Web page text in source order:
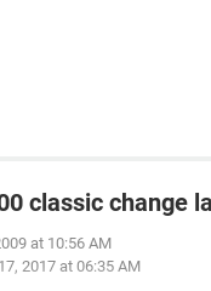
classic change
at 10:56 AM
2017 at 06:35 AM